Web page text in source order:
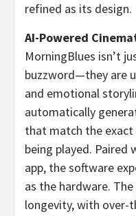
refined as its design.
AI-Powered
MorningBlues isn’t
buzzword—they are
and emotional
automatically
that match the
being played. Paired
app, the software
as the hardware.
longevity, with over-